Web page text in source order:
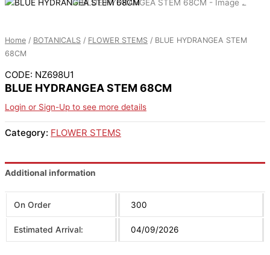
Home / BOTANICALS / FLOWER STEMS / BLUE HYDRANGEA STEM
68CM
CODE: NZ698U1
BLUE HYDRANGEA STEM 68CM
Login or Sign-Up to see more details
Category: FLOWER STEMS
Additional information
On Order 300
Estimated Arrival: 04/09/2026